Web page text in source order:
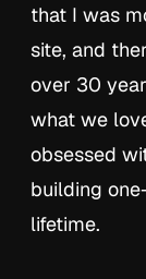
that I was
site, and
over 30
what we
obsessed
building
lifetime.